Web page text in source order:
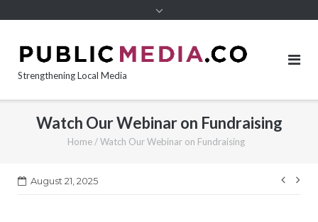
Strengthening Local Media
Watch Our Webinar on Fundraising
Home/Watch Our Webinar on Fundraising
August 21, 2025
Post